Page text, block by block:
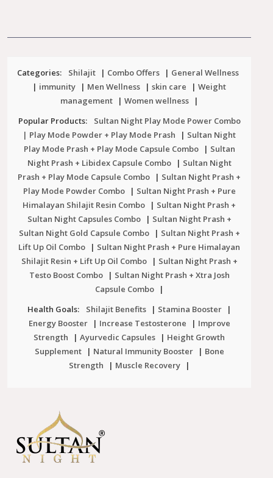
Categories: Shilajit | Combo Offers | General Wellness
| immunity | Men Wellness | skin care | Weight
management
| Women wellness
|
Popular Products:
Sultan Night Play Mode Power Combo
| Play Mode Powder + Play Mode Prash
| Sultan Night
Play Mode Prash + Play Mode Capsule Combo
| Sultan
Night Prash + Libidex Capsule Combo
| Sultan Night
Prash + Play Mode Capsule Combo
| Sultan Night Prash +
Play Mode Powder Combo
| Sultan Night Prash + Pure
Himalayan Shilajit Resin Combo
| Sultan Night Prash +
Sultan Night Capsules Combo
| Sultan Night Prash +
Sultan Night Gold Capsule Combo
| Sultan Night Prash +
Lift Up Oil Combo
| Sultan Night Prash + Pure Himalayan
Shilajit Resin + Lift Up Oil Combo
| Sultan Night Prash +
Testo Boost Combo
| Sultan Night Prash + Xtra Josh
Capsule Combo
|
Health Goals:
Shilajit Benefits | Stamina Booster
|
Energy Booster
| Increase Testosterone | Improve
Strength
| Ayurvedic Capsules | Height Growth
Supplement
| Natural Immunity Booster | Bone
Strength
| Muscle Recovery |